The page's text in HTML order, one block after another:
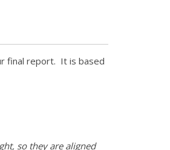
final report. It is based
so they are aligned